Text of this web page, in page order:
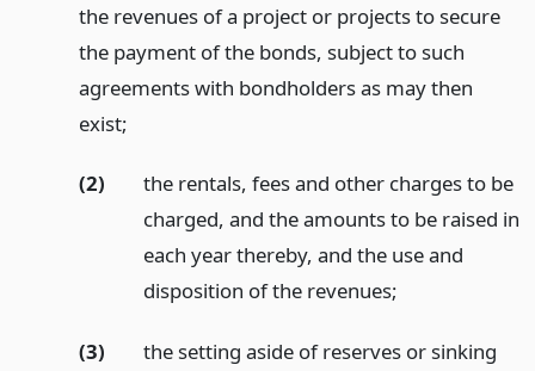
the revenues of a project or projects to secure
the payment of the bonds, subject to such
agreements with bondholders as may then
exist;
(2)
the rentals, fees and other charges to be
charged, and the amounts to be raised in
each year thereby, and the use and
disposition of the revenues;
(3)
the setting aside of reserves or sinking